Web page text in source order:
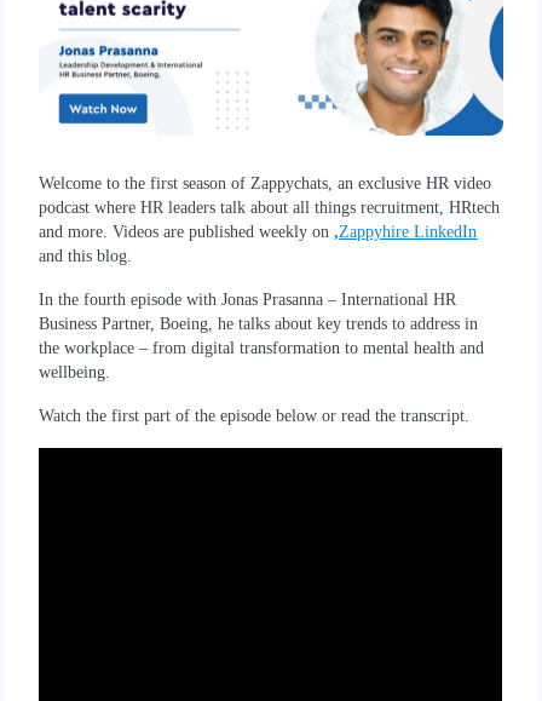
Welcome to the first season of Zappychats, an exclusive HR video
podcast where HR leaders talk about all things recruitment, HRtech
and more. Videos are published weekly on,Zappyhire LinkedIn
and this blog.
In the fourth episode with Jonas Prasanna – International HR
Business Partner, Boeing, he talks about key trends to address in
the workplace – from digital transformation to mental health and
wellbeing.
Watch the first part of the episode below or read the transcript.